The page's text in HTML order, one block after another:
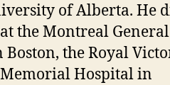
of Alberta. He
the Montreal General
the Royal
Hospital in